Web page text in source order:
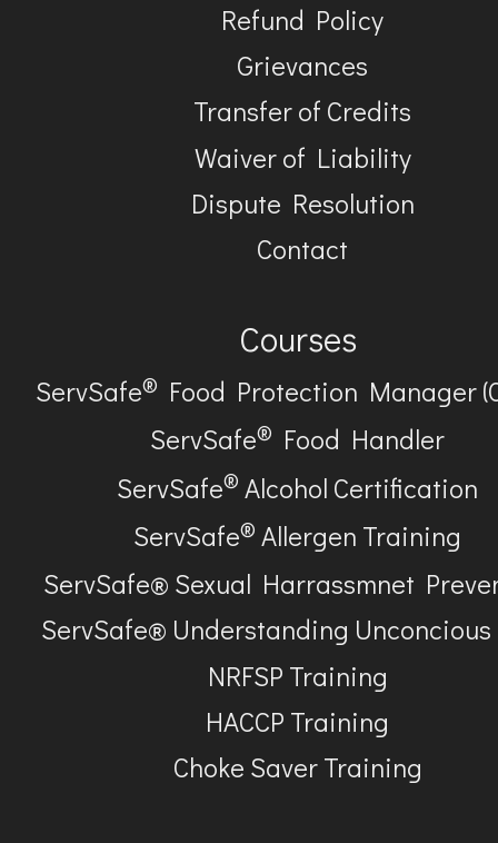
Refund Policy
Grievances
Transfer of Credits
Waiver of Liability
Dispute Resolution
Contact
Courses
ServSafe® Food Protection Manager
ServSafe® Food Handler
ServSafe® Alcohol Certification
ServSafe® Allergen Training
ServSafe® Sexual Harrassmnet
ServSafe® Understanding
NRFSP Training
HACCP Training
Choke Saver Training